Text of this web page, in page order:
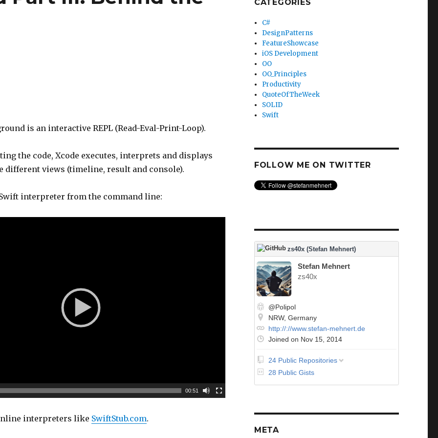
is an interactive REPL (Read-Eval-Print-Loop).
the code, Xcode executes, interprets and displays
different views (timeline, result and console).
interpreter from the command line:
00:51
interpreters like SwiftStub.com.
CATEGORIES
C#
DesignPatterns
FeatureShowcase
iOS Development
OO
OO_Principles
Productivity
QuoteOfTheWeek
SOLID
Swift
FOLLOW ME ON TWITTER
zs40x (Stefan Mehnert)
Stefan Mehnert
zs40x
@Polipol
NRW, Germany
http://://www.stefan-mehnert.de
Joined on Nov 15, 2014
24 Public Repositories
abap-specification
Exercism_Hamming
Exercism_rna_transcription
28 Public Gists
META